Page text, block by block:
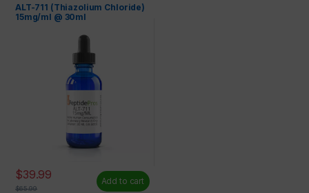
ALT-711 (Thiazolium Chloride)
15mg/ml @ 30ml
$39.99
$65.99
Add to cart